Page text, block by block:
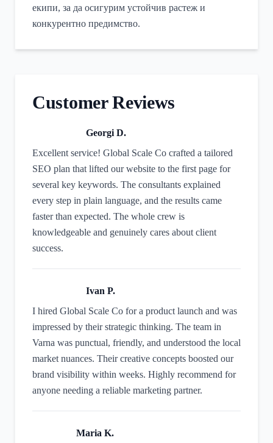
екипи, за да осигурим устойчив растеж и
конкурентно предимство.
Customer Reviews
Georgi D.
Excellent service! Global Scale Co crafted a tailored
SEO plan that lifted our website to the first page for
several key keywords. The consultants explained
every step in plain language, and the results came
faster than expected. The whole crew is
knowledgeable and genuinely cares about client
success.
Ivan P.
I hired Global Scale Co for a product launch and was
impressed by their strategic thinking. The team in
Varna was punctual, friendly, and understood the local
market nuances. Their creative concepts boosted our
brand visibility within weeks. Highly recommend for
anyone needing a reliable marketing partner.
Maria K.